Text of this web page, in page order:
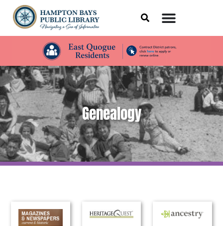
Genealogy